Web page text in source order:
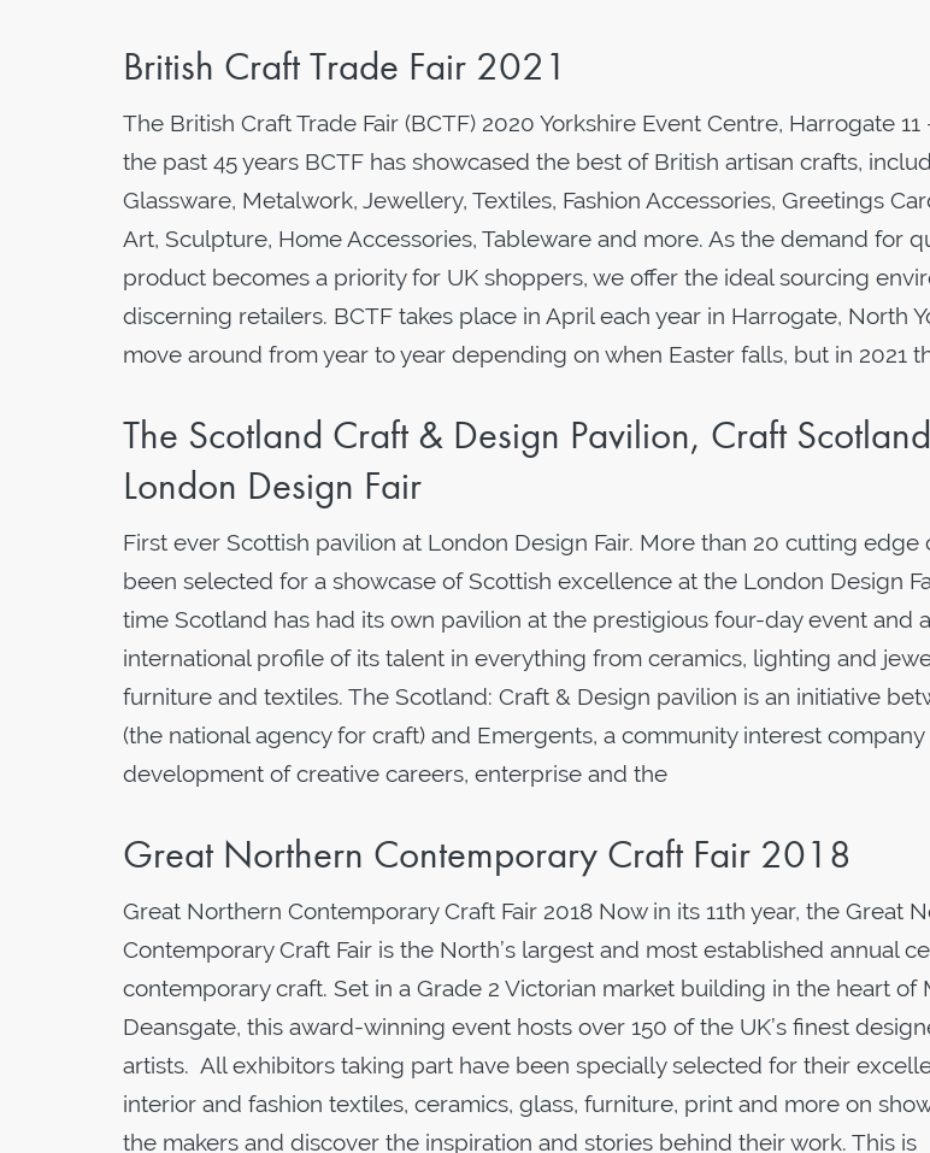
British Craft Trade Fair 2021
The British Craft Trade Fair (BCTF) 2020 Yorkshire Event Centre, Harrogate 11
the past 45 years BCTF has showcased the best of British artisan crafts,
Glassware, Metalwork, Jewellery, Textiles, Fashion Accessories, Greetings
Art, Sculpture, Home Accessories, Tableware and more. As the demand for
product becomes a priority for UK shoppers, we offer the ideal sourcing
discerning retailers. BCTF takes place in April each year in Harrogate, North
move around from year to year depending on when Easter falls, but in 2021
The Scotland Craft & Design Pavilion, Craft
London Design Fair
First ever Scottish pavilion at London Design Fair. More than 20 cutting edge
been selected for a showcase of Scottish excellence at the London Design
time Scotland has had its own pavilion at the prestigious four-day event and
international profile of its talent in everything from ceramics, lighting and
furniture and textiles. The Scotland: Craft & Design pavilion is an initiative
(the national agency for craft) and Emergents, a community interest
development of creative careers, enterprise and the
Great Northern Contemporary Craft Fair 2018
Great Northern Contemporary Craft Fair 2018 Now in its 11th year, the Great
Contemporary Craft Fair is the North’s largest and most established annual
contemporary craft. Set in a Grade 2 Victorian market building in the heart of
Deansgate, this award-winning event hosts over 150 of the UK’s finest
artists. All exhibitors taking part have been specially selected for their
interior and fashion textiles, ceramics, glass, furniture, print and more on
the makers and discover the inspiration and stories behind their work. This is